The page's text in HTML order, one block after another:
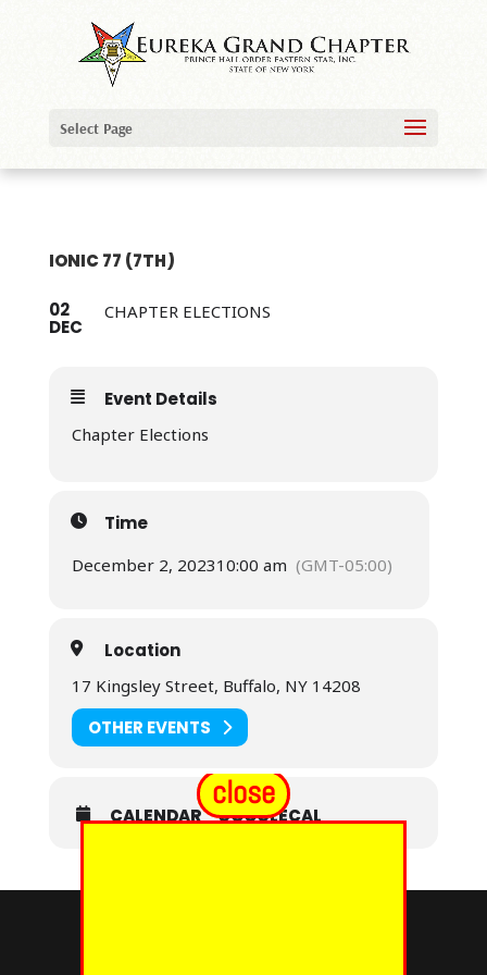
Select Page
IONIC 77 (7TH)
02
DEC
CHAPTER ELECTIONS
Event Details
Chapter Elections
Time
December 2, 202310:00 am (GMT-05:00)
Location
17 Kingsley Street, Buffalo, NY 14208
OTHER EVENTS
CALENDAR GOOGLECAL
close